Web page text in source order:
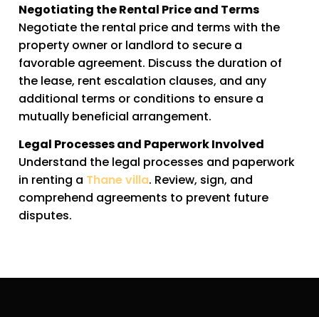
Negotiating the Rental Price and Terms
Negotiate the rental price and terms with the
property owner or landlord to secure a
favorable agreement. Discuss the duration of
the lease, rent escalation clauses, and any
additional terms or conditions to ensure a
mutually beneficial arrangement.
Legal Processes and Paperwork Involved
Understand the legal processes and paperwork
in renting a Thane villa. Review, sign, and
comprehend agreements to prevent future
disputes.